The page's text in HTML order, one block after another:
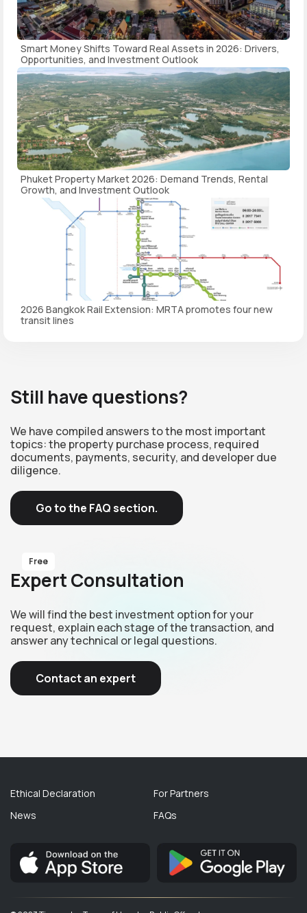
Smart Money Shifts Toward Real Assets in 2026: Drivers,
Opportunities, and Investment Outlook
Phuket Property Market 2026: Demand Trends, Rental
Growth, and Investment Outlook
2026 Bangkok Rail Extension: MRTA promotes four new
transit lines
Still have questions?
We have compiled answers to the most important
topics: the property purchase process, required
documents, payments, security, and developer due
diligence.
Go to the FAQ section.
Free
Expert Consultation
We will find the best investment option for your
request, explain each stage of the transaction, and
answer any technical or legal questions.
Contact an expert
Ethical Declaration
News
For Partners
FAQs